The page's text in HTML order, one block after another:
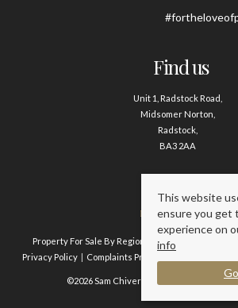
Find us
Unit 1, Radstock Road,
Midsomer Norton,
Radstock,
BA3 2AA
Contact us
01761 411020
Property For Sale By Region Property To Let By
Privacy Policy
Complaints Procedure
©2026 Sam Chivers Estate Agents. All
This website
ensure you get
experience on
info